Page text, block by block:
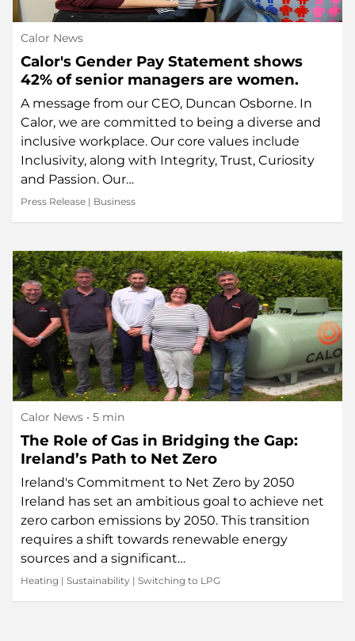
Calor News
Calor's Gender Pay Statement shows
42% of senior managers are women.
A message from our CEO, Duncan Osborne. In
Calor, we are committed to being a diverse and
inclusive workplace. Our core values include
Inclusivity, along with Integrity, Trust, Curiosity
and Passion. Our…
Press Release | Business
Calor News • 5 min
The Role of Gas in Bridging the Gap:
Ireland’s Path to Net Zero
Ireland's Commitment to Net Zero by 2050
Ireland has set an ambitious goal to achieve net
zero carbon emissions by 2050. This transition
requires a shift towards renewable energy
sources and a significant…
Heating | Sustainability | Switching to LPG